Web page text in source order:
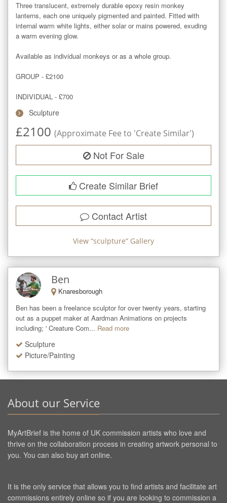
Three translucent, extremely durable epoxy resin monkey
lanterns, each one uniquely pigmented and painted. Fitted with
internal warm white lights, either solar or mains powered, exuding
a warm evening glow.
Available as individual monkeys or as a whole group.
GROUP - £2100
INDIVIDUAL - £700
Sculpture
£2100 (Approximate Fee to 'Create Similar')
Not For Sale
Create Similar Brief
Contact Artist
View “sculpture” Gallery
Ben
Knaresborough
Ben has been a freelance sculptor for over twenty years, starting
out as a puppet maker at Aardman Animations on projects
including; ' Creature Com... Read more
Sculpture
Picture/Painting
About our Service
MyArtBrief is the home of UK commission artists who love and
thrive on the collaboration process in creating artwork personal to
you. You can also buy art online.
It is the only service that allows you to find artists and facilitate art
commissions entirely online so if you are looking to commission a